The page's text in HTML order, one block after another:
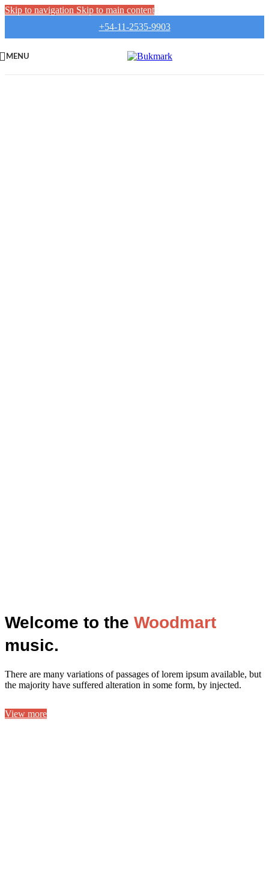
Skip to navigation Skip to main content
+54-11-2535-9903
MENU
Welcome to the Woodmart
music.
There are many variations of passages of lorem ipsum available, but
the majority have suffered alteration in some form, by injected.
View more